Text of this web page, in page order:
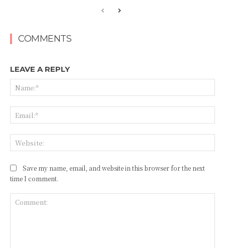
COMMENTS
LEAVE A REPLY
Save my name, email, and website in this browser for the next
time I comment.